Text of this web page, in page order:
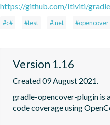
https://github.com/Itiviti/
#c# #test #.net #opencover
Version 1.16
Created 09 August 2021.
gradle-opencover-plugin is
code coverage using